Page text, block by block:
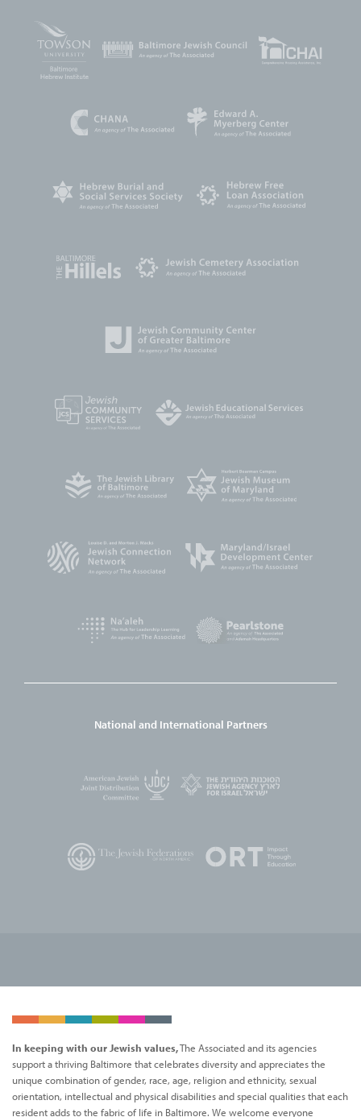
National and International Partners
In keeping with our Jewish values,The Associated and its agencies
support a thriving Baltimore that celebrates diversity and appreciates the
unique combination of gender, race, age, religion and ethnicity, sexual
orientation, intellectual and physical disabilities and special qualities that each
resident adds to the fabric of life in Baltimore. We welcome everyone